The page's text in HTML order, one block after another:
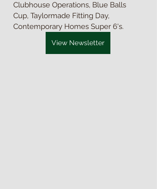
Clubhouse Operations, Blue Balls
Cup, Taylormade Fitting Day,
Contemporary Homes Super 6's.
View Newsletter